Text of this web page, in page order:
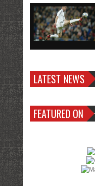
LATEST NEWS
FEATURED ON